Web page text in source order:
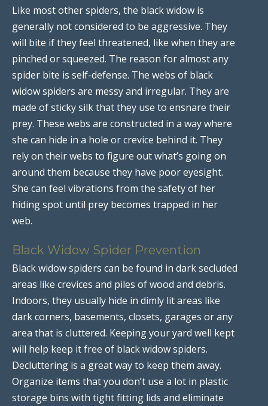
Like most other spiders, the black widow is
generally not considered to be aggressive. They
will bite if they feel threatened, like when they are
pinched or squeezed. The reason for almost any
spider bite is self-defense. The webs of black
widow spiders are messy and irregular. They are
made of sticky silk that they use to ensnare their
prey. These webs are constructed in a way where
she can hide in a hole or crevice behind it. They
rely on their webs to figure out what’s going on
around them because they have poor eyesight.
She can feel vibrations from the safety of her
hiding spot until prey becomes trapped in her
web.
Black Widow Spider Prevention
Black widow spiders can be found in dark secluded
areas like crevices and piles of wood and debris.
Indoors, they usually hide in dimly lit areas like
dark corners, basements, closets, garages or any
area that is cluttered. Keeping your yard well kept
will help keep it free of black widow spiders.
Decluttering is a great way to keep them away.
Organize items that you don’t use a lot in plastic
storage bins with tight fitting lids and eliminate